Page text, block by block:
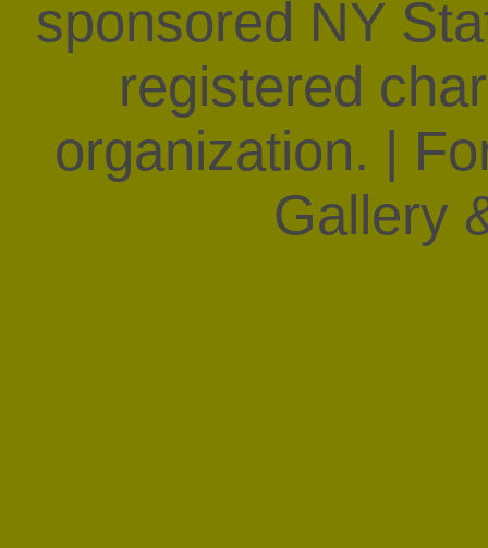
sponsored NY
registered
organization. |
Gallery